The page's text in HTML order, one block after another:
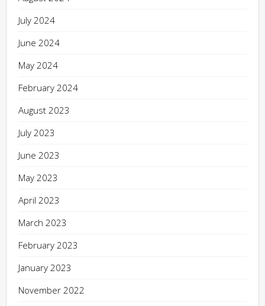
July 2024
June 2024
May 2024
February 2024
August 2023
July 2023
June 2023
May 2023
April 2023
March 2023
February 2023
January 2023
November 2022